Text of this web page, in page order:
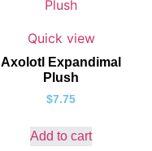
Quick view
Axolotl Expandimal
Plush
$7.75
Add to cart